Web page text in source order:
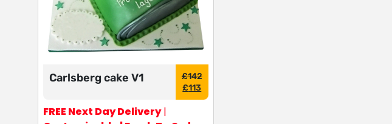
Carlsberg cake V1 £142
£113
FREE Next Day Delivery|